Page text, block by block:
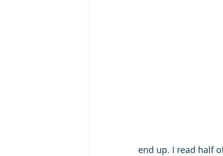
end up. I read half